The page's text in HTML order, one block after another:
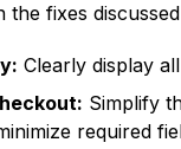
the fixes
Clearly display
Simplify
required